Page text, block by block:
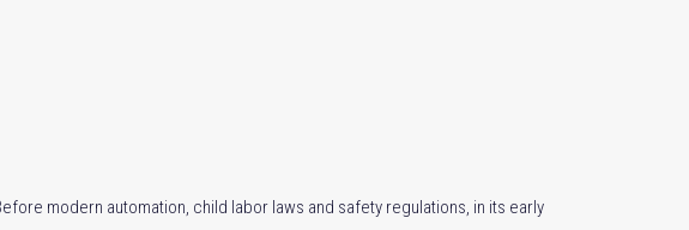
modern automation, child labor laws and safety regulations, in its early